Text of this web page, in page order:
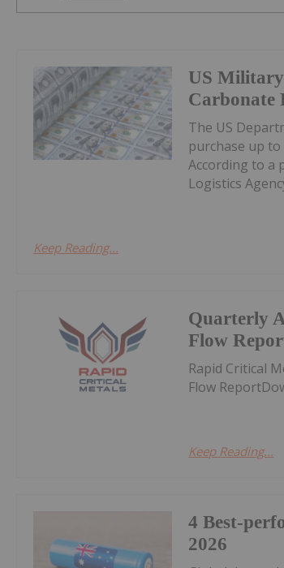
US
Carbonate
The US
purchase up
According to a
Logistics
Keep Reading...
Quarterly
Flow
Rapid Critical
Flow
Keep Reading...
4 Best-
2026